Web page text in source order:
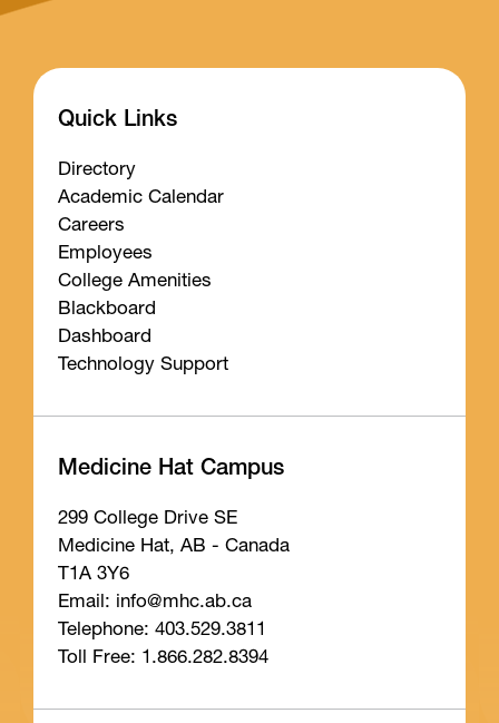
Quick Links
Directory
Academic Calendar
Careers
Employees
College Amenities
Blackboard
Dashboard
Technology Support
Medicine Hat Campus
299 College Drive SE
Medicine Hat, AB - Canada
T1A 3Y6
Email: info@mhc.ab.ca
Telephone: 403.529.3811
Toll Free: 1.866.282.8394